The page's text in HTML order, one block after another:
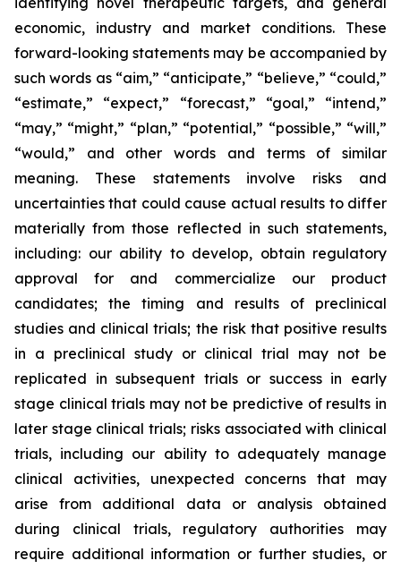
economic, industry and market conditions. These
forward-looking statements may be accompanied by
such words as “aim,” “anticipate,” “believe,” “could,”
“estimate,” “expect,” “forecast,” “goal,” “intend,”
“may,” “might,” “plan,” “potential,” “possible,” “will,”
“would,” and other words and terms of similar
meaning. These statements involve risks and
uncertainties that could cause actual results to differ
materially from those reflected in such statements,
including: our ability to develop, obtain regulatory
approval for and commercialize our product
candidates; the timing and results of preclinical
studies and clinical trials; the risk that positive results
in a preclinical study or clinical trial may not be
replicated in subsequent trials or success in early
stage clinical trials may not be predictive of results in
later stage clinical trials; risks associated with clinical
trials, including our ability to adequately manage
clinical activities, unexpected concerns that may
arise from additional data or analysis obtained
during clinical trials, regulatory authorities may
require additional information or further studies, or